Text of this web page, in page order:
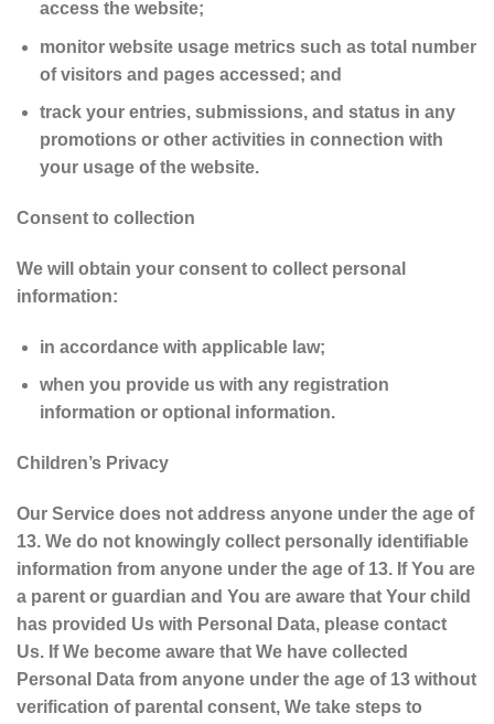
access the website;
monitor website usage metrics such as total number
of visitors and pages accessed; and
track your entries, submissions, and status in any
promotions or other activities in connection with
your usage of the website.
Consent to collection
We will obtain your consent to collect personal
information:
in accordance with applicable law;
when you provide us with any registration
information or optional information.
Children’s Privacy
Our Service does not address anyone under the age of
13. We do not knowingly collect personally identifiable
information from anyone under the age of 13. If You are
a parent or guardian and You are aware that Your child
has provided Us with Personal Data, please contact
Us. If We become aware that We have collected
Personal Data from anyone under the age of 13 without
verification of parental consent, We take steps to